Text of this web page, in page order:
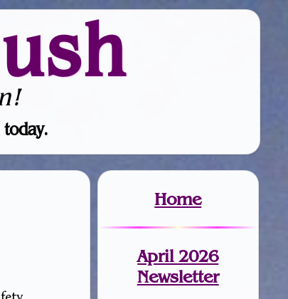
Home
April 2026
Newsletter